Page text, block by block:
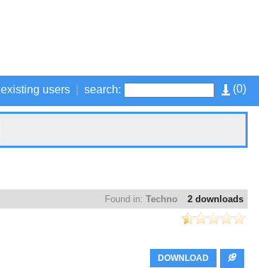
(0)
existing users search:
2 downloads
Found in: Techno
DOWNLOAD